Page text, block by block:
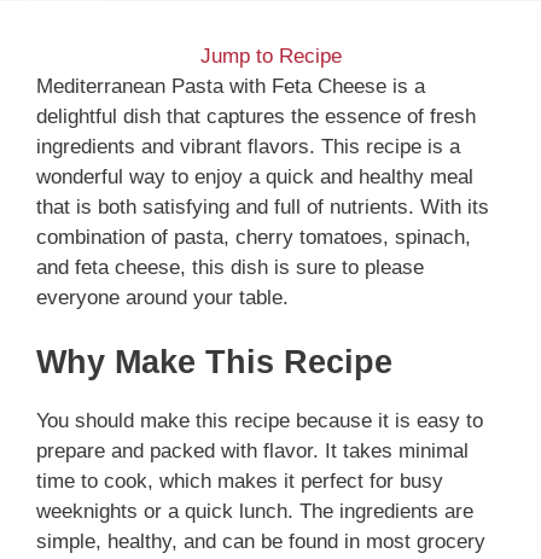
Jump to Recipe
Mediterranean Pasta with Feta Cheese is a
delightful dish that captures the essence of fresh
ingredients and vibrant flavors. This recipe is a
wonderful way to enjoy a quick and healthy meal
that is both satisfying and full of nutrients. With its
combination of pasta, cherry tomatoes, spinach,
and feta cheese, this dish is sure to please
everyone around your table.
Why Make This Recipe
You should make this recipe because it is easy to
prepare and packed with flavor. It takes minimal
time to cook, which makes it perfect for busy
weeknights or a quick lunch. The ingredients are
simple, healthy, and can be found in most grocery